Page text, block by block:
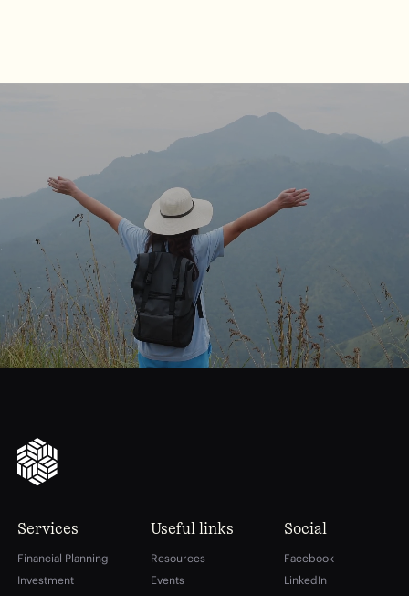
Startyourjourney
financialfreedom
Services
Financial Planning
Investment
Useful links
Resources
Events
Social
Facebook
LinkedIn